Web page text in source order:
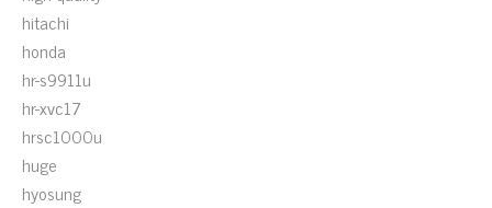
hitachi
honda
hr-s9911u
hr-xvc17
hrsc1000u
huge
hyosung